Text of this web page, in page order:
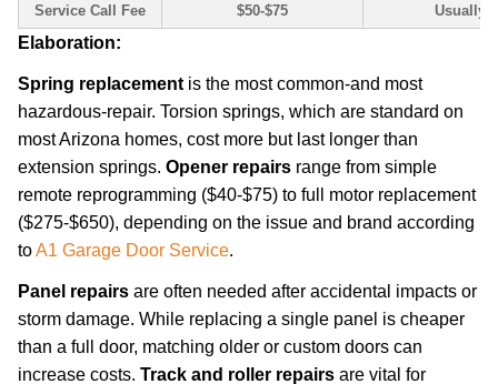
Service Call Fee $50-$75 Usually
Elaboration:
Spring replacement is the most common-and most
hazardous-repair. Torsion springs, which are standard on
most Arizona homes, cost more but last longer than
extension springs. Opener repairs range from simple
remote reprogramming ($40-$75) to full motor replacement
($275-$650), depending on the issue and brand according
toA1 Garage Door Service.
Panel repairs are often needed after accidental impacts or
storm damage. While replacing a single panel is cheaper
than a full door, matching older or custom doors can
increase costs. Track and roller repairs are vital for